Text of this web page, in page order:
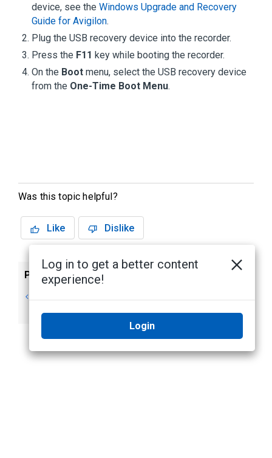
device, see the Windows Upgrade and Recovery
Guide for Avigilon.
Plug the USB recovery device into the recorder.
Press the F11 key while booting the recorder.
On the Boot menu, select the USB recovery device
from the One-Time Boot Menu.
Was this topic helpful?
Like Dislike
Previous
a License
Log in to get a better content
experience!
Login